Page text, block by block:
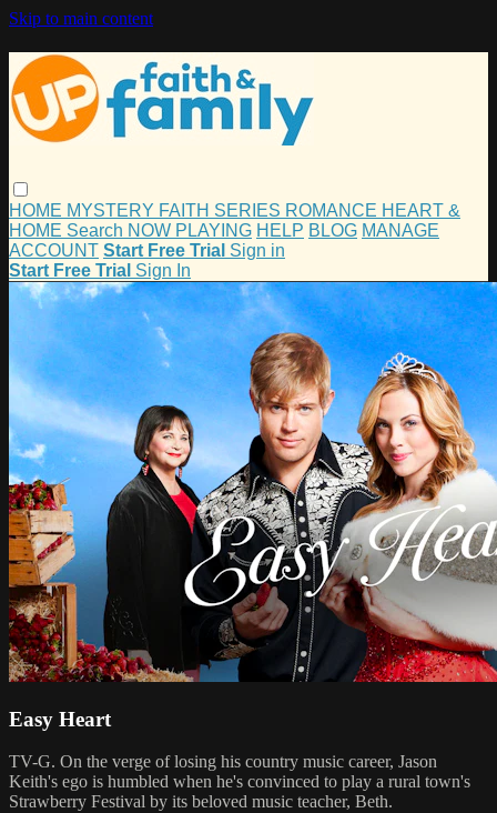
Skip to main content
HOME MYSTERY FAITH SERIES ROMANCE HEART &
HOME Search NOW PLAYING HELP BLOG MANAGE
ACCOUNT Start Free Trial Sign in
Start Free Trial Sign In
Easy Heart
TV-G. On the verge of losing his country music career, Jason
Keith's ego is humbled when he's convinced to play a rural town's
Strawberry Festival by its beloved music teacher, Beth.